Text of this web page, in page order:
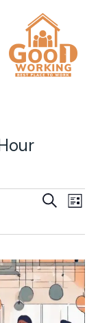
and
Views
SearchList